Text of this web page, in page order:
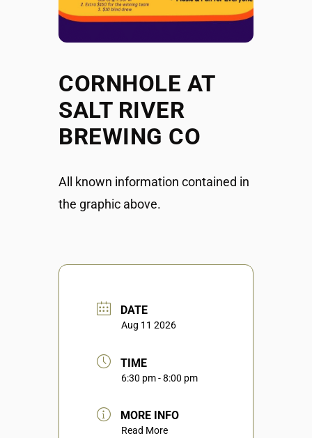
CORNHOLE AT
SALT RIVER
BREWING CO
All known information contained in
the graphic above.
DATE
Aug 11 2026
TIME
6:30 pm - 8:00 pm
MORE INFO
Read More